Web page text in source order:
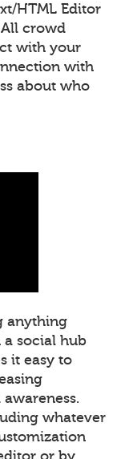
HTML Editor
crowd
with your
with
about who
anything
social hub
it easy to
whatever
or by